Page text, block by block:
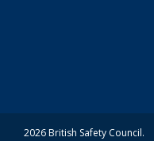
2026 British Safety Council.